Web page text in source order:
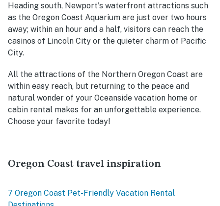
Heading south, Newport's waterfront attractions such
as the Oregon Coast Aquarium are just over two hours
away; within an hour and a half, visitors can reach the
casinos of Lincoln City or the quieter charm of Pacific
City.
All the attractions of the Northern Oregon Coast are
within easy reach, but returning to the peace and
natural wonder of your Oceanside vacation home or
cabin rental makes for an unforgettable experience.
Choose your favorite today!
Oregon Coast travel inspiration
7 Oregon Coast Pet-Friendly Vacation Rental